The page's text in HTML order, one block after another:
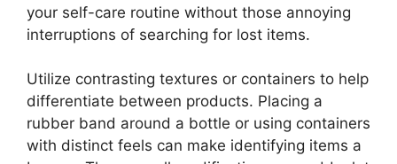
your self-care routine without those annoying
interruptions of searching for lost items.
Utilize contrasting textures or containers to help
differentiate between products. Placing a
rubber band around a bottle or using containers
with distinct feels can make identifying items a